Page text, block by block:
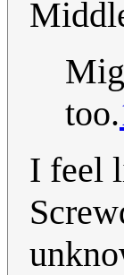
too.
I feel